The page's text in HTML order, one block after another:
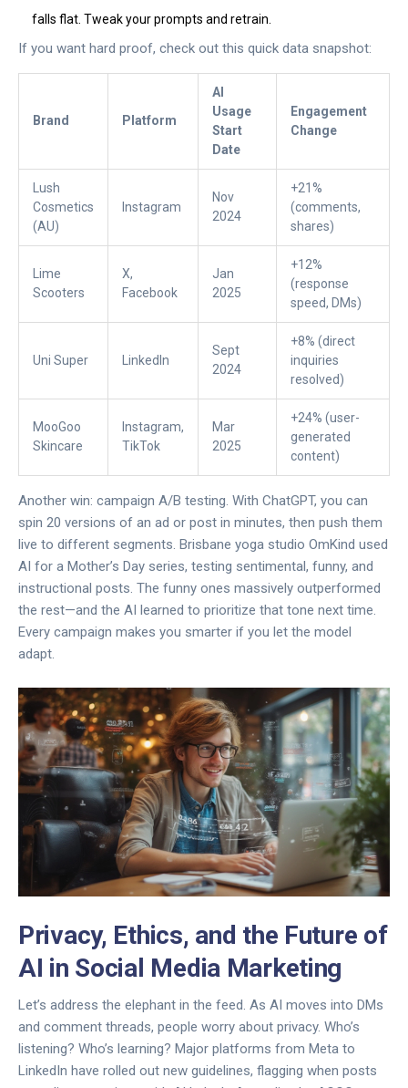
falls flat. Tweak your prompts and retrain.
If you want hard proof, check out this quick data snapshot:
Brand Platform
AI
Usage
Start
Date
Engagement
Change
Lush
Cosmetics
(AU)
Instagram
Nov
2024
+21%
(comments,
shares)
Lime
Scooters
X,
Facebook
Jan
2025
+12%
(response
speed, DMs)
Uni Super LinkedIn
Sept
2024
+8% (direct
inquiries
resolved)
MooGoo
Skincare
Instagram,
TikTok
Mar
2025
+24% (user-
generated
content)
Another win: campaign A/B testing. With ChatGPT, you can
spin 20 versions of an ad or post in minutes, then push them
live to different segments. Brisbane yoga studio OmKind used
AI for a Mother’s Day series, testing sentimental, funny, and
instructional posts. The funny ones massively outperformed
the rest—and the AI learned to prioritize that tone next time.
Every campaign makes you smarter if you let the model
adapt.
Privacy, Ethics, and the Future of
AI in Social Media Marketing
Let’s address the elephant in the feed. As AI moves into DMs
and comment threads, people worry about privacy. Who’s
listening? Who’s learning? Major platforms from Meta to
LinkedIn have rolled out new guidelines, flagging when posts